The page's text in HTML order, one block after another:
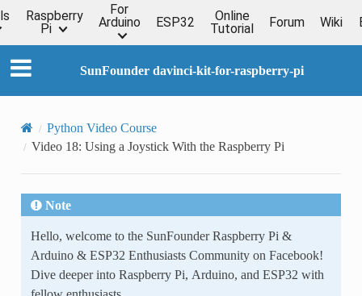
Raspberry
Pi
For
Arduino
ESP32
Online
Tutorial
Forum Wiki
SunFounder davinci-kit-for-raspberry-pi
Python Video Course
Video 18: Using a Joystick With the Raspberry Pi
Note
Hello, welcome to the SunFounder Raspberry Pi &
Arduino & ESP32 Enthusiasts Community on Facebook!
Dive deeper into Raspberry Pi, Arduino, and ESP32 with